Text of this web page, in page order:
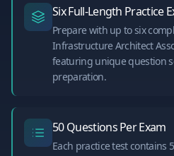
Six Full-Length Practice
Prepare with up to six
Infrastructure Architect
featuring unique question
preparation.
50 Questions Per Exam
Each practice test contains